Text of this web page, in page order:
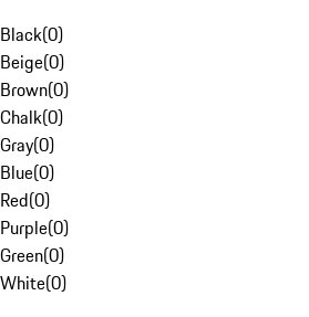
Black(0)
Beige(0)
Brown(0)
Chalk(0)
Gray(0)
Blue(0)
Red(0)
Purple(0)
Green(0)
White(0)